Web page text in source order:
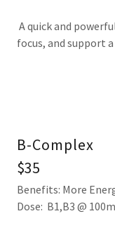
A quick and
focus, and support
B-Complex
$35
Benefits: More
Dose: B1,B3 @